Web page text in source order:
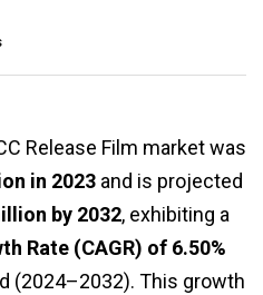
Release Film market was
in 2023 and is projected
by 2032, exhibiting a
Rate (CAGR) of 6.50%
(2024–2032). This growth